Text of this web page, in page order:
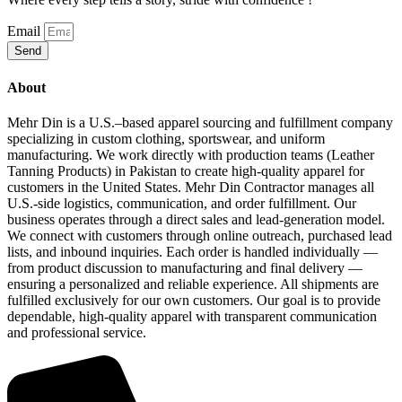
Email
Send
About
Mehr Din is a U.S.–based apparel sourcing and fulfillment company
specializing in custom clothing, sportswear, and uniform
manufacturing. We work directly with production teams (Leather
Tanning Products) in Pakistan to create high‑quality apparel for
customers in the United States. Mehr Din Contractor manages all
U.S.‑side logistics, communication, and order fulfillment. Our
business operates through a direct sales and lead‑generation model.
We connect with customers through online outreach, purchased lead
lists, and inbound inquiries. Each order is handled individually —
from product discussion to manufacturing and final delivery —
ensuring a personalized and reliable experience. All shipments are
fulfilled exclusively for our own customers. Our goal is to provide
dependable, high‑quality apparel with transparent communication
and professional service.